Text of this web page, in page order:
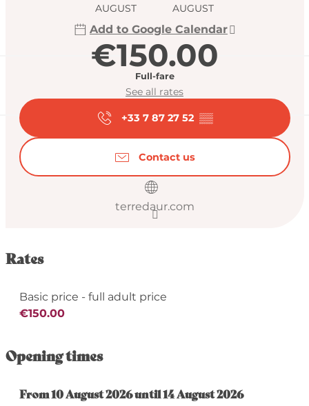
AUGUST AUGUST
Add to Google Calendar
€150.00
Full-fare
See all rates
+33 7 87 27 52 ▒▒
Contact us
terredaur.com
Rates
Basic price - full adult price
€150.00
Opening times
From10 August 2026until14 August 2026
From10 August 2026until14 August 2026